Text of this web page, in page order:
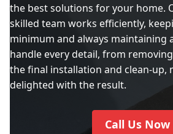
the best solutions for your home.
skilled team works efficiently,
minimum and always maintaining
handle every detail, from
the final installation and clean-up,
delighted with the result.
Call Us Now